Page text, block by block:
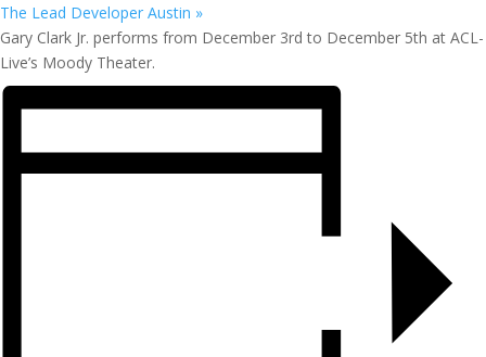
The Lead Developer Austin »
Gary Clark Jr. performs from December 3rd to December 5th at ACL-
Live’s Moody Theater.